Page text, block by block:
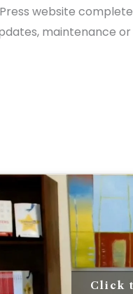
website
maintenance
Click